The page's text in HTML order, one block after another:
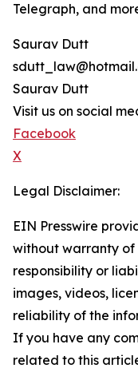
Telegraph, and
Saurav Dutt
Saurav Dutt
Visit us on social
Facebook
X
Legal Disclaimer:
EIN Presswire
without warranty of
responsibility or
images, videos,
reliability of the
If you have any
related to this